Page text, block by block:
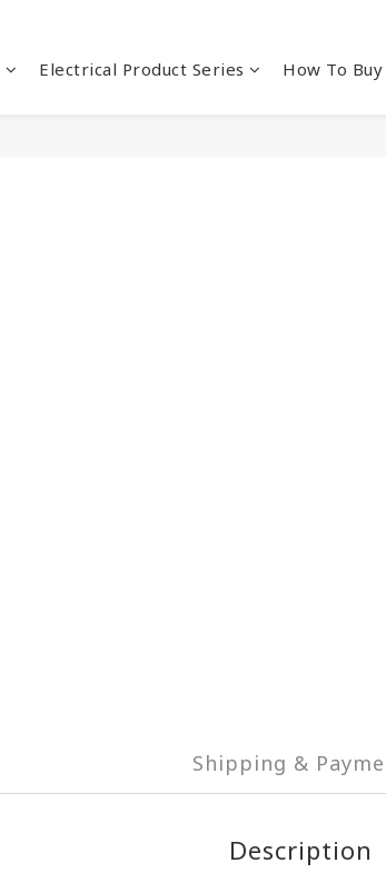
Electrical Product Series How To Buy
Shipping &
Description